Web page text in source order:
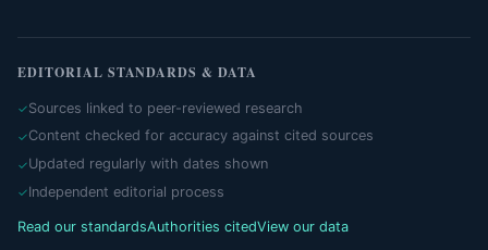
EDITORIAL STANDARDS & DATA
Sources linked to peer-reviewed research
Content checked for accuracy against cited sources
Updated regularly with dates shown
Independent editorial process
Read our standardsAuthorities citedView our data